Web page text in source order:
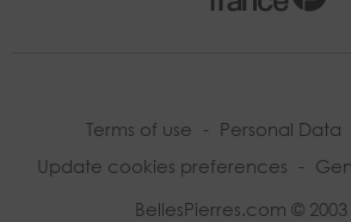
Terms of use - Personal Data
Update cookies preferences -
BellesPierres.com © 2003